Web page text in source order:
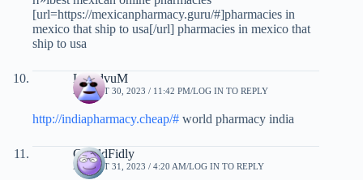
[url=https://mexicanpharmacy.guru/#]pharmacies in
mexico that ship to usa[/url] pharmacies in mexico that
ship to usa
LloydvuM
AUGUST 30, 2023 / 11:42 PM LOG IN TO REPLY
http://indiapharmacy.cheap/# world pharmacy india
GeraldFidly
AUGUST 31, 2023 / 4:20 AM LOG IN TO REPLY